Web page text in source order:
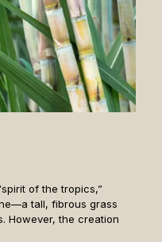
of the tropics,”
tall, fibrous grass
However, the creation